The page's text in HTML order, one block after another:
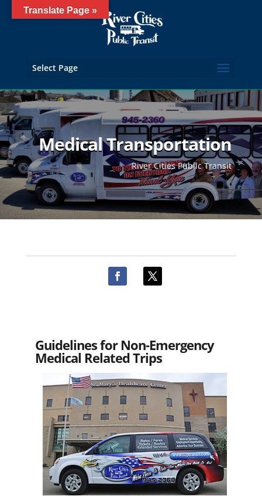
Select Page
Medical Transportation
River Cities Public Transit
Guidelines for Non-Emergency
Medical Related Trips
Translate Page »